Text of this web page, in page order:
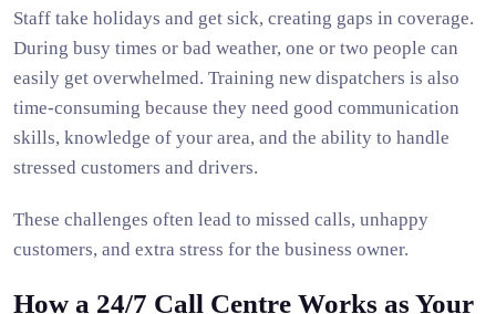
Staff take holidays and get sick, creating gaps in coverage.
During busy times or bad weather, one or two people can
easily get overwhelmed. Training new dispatchers is also
time-consuming because they need good communication
skills, knowledge of your area, and the ability to handle
stressed customers and drivers.
These challenges often lead to missed calls, unhappy
customers, and extra stress for the business owner.
How a 24/7 Call Centre Works as Your